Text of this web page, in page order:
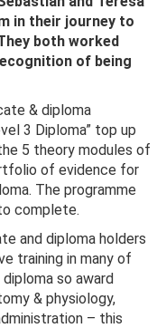
in their journey to
both worked
of being
& diploma
3 Diploma” top up
5 theory modules of
of evidence for
The programme
complete.
and diploma holders
training in many of
so award
& physiology,
– this